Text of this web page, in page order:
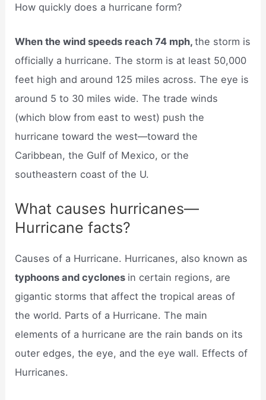
How quickly does a hurricane form?
When the wind speeds reach 74 mph,the storm is
officially a hurricane. The storm is at least 50,000
feet high and around 125 miles across. The eye is
around 5 to 30 miles wide. The trade winds
(which blow from east to west) push the
hurricane toward the west—toward the
Caribbean, the Gulf of Mexico, or the
southeastern coast of the U.
What causes hurricanes—
Hurricane facts?
Causes of a Hurricane. Hurricanes, also known as
typhoons and cyclones in certain regions, are
gigantic storms that affect the tropical areas of
the world. Parts of a Hurricane. The main
elements of a hurricane are the rain bands on its
outer edges, the eye, and the eye wall. Effects of
Hurricanes.